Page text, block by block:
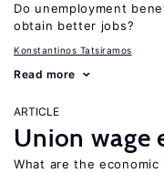
Do unemployment
obtain better jobs?
Konstantinos Tatsiramos
Read more
ARTICLE
Union wage
What are the economic